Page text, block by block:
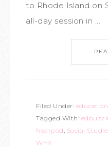
to Rhode Island on
all-day session in ...
Filed Under:
Tagged With:
Nearpod, Social
WHY